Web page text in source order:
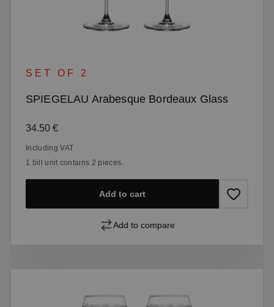
SET OF 2
SPIEGELAU Arabesque Bordeaux Glass
Regular price:
34.50 €
Including VAT
1 bill unit contains 2 pieces.
Add to cart
Add to compare